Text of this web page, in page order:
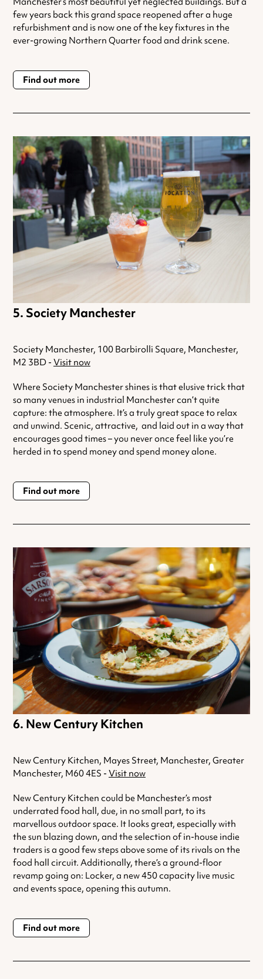
few years back this grand space reopened after a huge
refurbishment and is now one of the key fixtures in the
ever-growing Northern Quarter food and drink scene.
Find out more
Society Manchester
Society Manchester, 100 Barbirolli Square, Manchester,
M2 3BD - Visit now
Where Society Manchester shines is that elusive trick that
so many venues in industrial Manchester can’t quite
capture: the atmosphere. It’s a truly great space to relax
and unwind. Scenic, attractive, and laid out in a way that
encourages good times – you never once feel like you’re
herded in to spend money and spend money alone.
Find out more
New Century Kitchen
New Century Kitchen, Mayes Street, Manchester, Greater
Manchester, M60 4ES - Visit now
New Century Kitchen could be Manchester’s most
underrated food hall, due, in no small part, to its
marvellous outdoor space. It looks great, especially with
the sun blazing down, and the selection of in-house indie
traders is a good few steps above some of its rivals on the
food hall circuit. Additionally, there’s a ground-floor
revamp going on: Locker, a new 450 capacity live music
and events space, opening this autumn.
Find out more